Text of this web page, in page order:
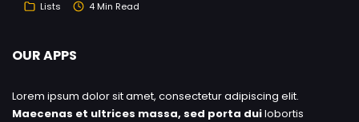
Lists 4 Min Read
OUR APPS
Lorem ipsum dolor sit amet, consectetur adipiscing elit.
Maecenas et ultrices massa, sed porta duilobortis